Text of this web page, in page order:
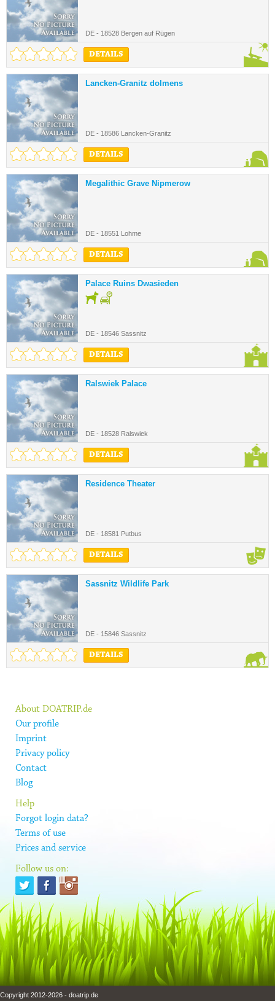
DE - 18528 Bergen auf Rügen
DETAILS
Lancken-Granitz dolmens
DE - 18586 Lancken-Granitz
DETAILS
Megalithic Grave Nipmerow
DE - 18551 Lohme
DETAILS
Palace Ruins Dwasieden
DE - 18546 Sassnitz
DETAILS
Ralswiek Palace
DE - 18528 Ralswiek
DETAILS
Residence Theater
DE - 18581 Putbus
DETAILS
Sassnitz Wildlife Park
DE - 15846 Sassnitz
DETAILS
About DOATRIP.de
Our profile
Imprint
Privacy policy
Contact
Blog
Help
Forgot login data?
Terms of use
Prices and service
Follow us on:
Copyright 2012-2026 - doatrip.de